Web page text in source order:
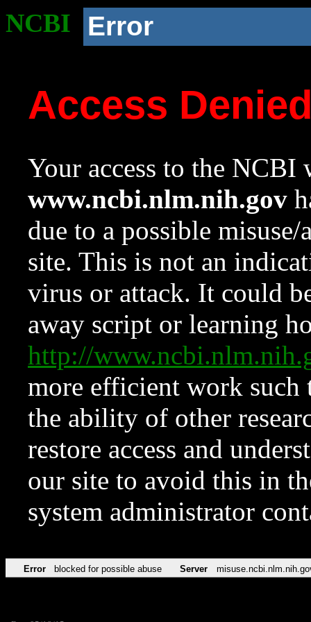
NCBI Error
Access
Your access to the NCBI
www.ncbi.nlm.nih.gov
due to a possible
site. This is not an
virus or attack. It could
away script or learning
http://
more efficient work such
the ability of other
restore access and
our site to avoid this in
system administrator
Error blocked for possible abuse Server